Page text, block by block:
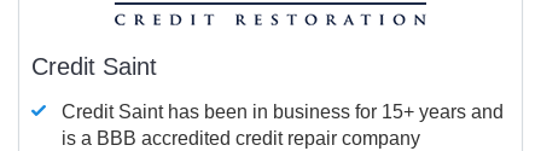
Credit Saint
Credit Saint has been in business for 15+ years and
is a BBB accredited credit repair company